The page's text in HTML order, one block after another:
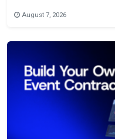
August 7, 2026